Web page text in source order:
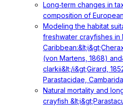
Long‐term changes in
composition of
Modeling the habitat
freshwater crayfishes in
(von Martens, 1868)
clarkii&lt;/i&gt;Girard,
Parastacidae,
Natural mortality and
crayfish